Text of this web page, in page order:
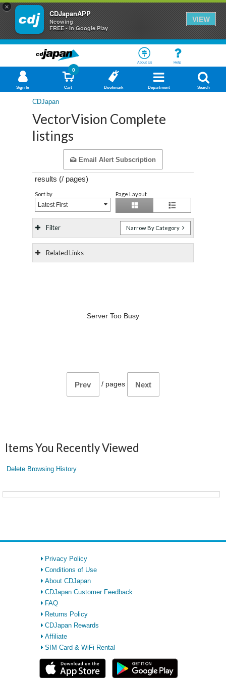
×
CDJapanAPP
Neowing
FREE - In Google Play
VIEW
About Us Help
Sign In Cart
0
Bookmark Department Search
CDJapan
VectorVision Complete
listings
Email Alert Subscription
results (/ pages)
Sort by
Latest First
Page Layout
Filter Narrow By Category
Related Links
Server Too Busy
Prev / pages Next
Items You Recently Viewed
Delete Browsing History
Privacy Policy
Conditions of Use
About CDJapan
CDJapan Customer Feedback
FAQ
Returns Policy
CDJapan Rewards
Affiliate
SIM Card & WiFi Rental